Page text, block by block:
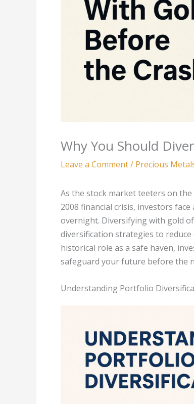
Why You Should
Leave a Comment/ Precious
As the stock market teeters on
2008 financial crisis, investors
overnight. Diversifying with gold
diversification strategies to reduce
historical role as a safe haven,
safeguard your future before the
Understanding Portfolio